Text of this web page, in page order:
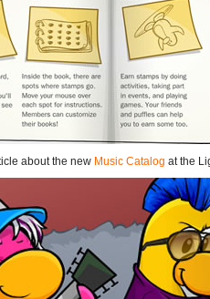
about the new Music Catalog at the